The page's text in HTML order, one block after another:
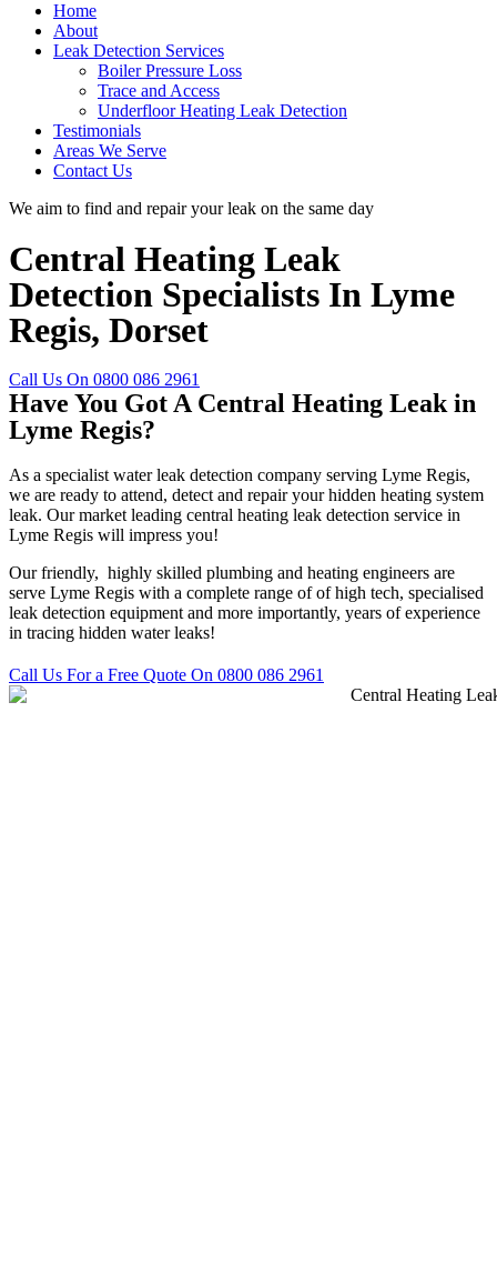
Home
About
Leak Detection Services
Boiler Pressure Loss
Trace and Access
Underfloor Heating Leak Detection
Testimonials
Areas We Serve
Contact Us
We aim to find and repair your leak on the same day
Central Heating Leak
Detection Specialists In Lyme
Regis, Dorset
Call Us On 0800 086 2961
Have You Got A Central Heating Leak in
Lyme Regis?
As a specialist water leak detection company serving Lyme Regis,
we are ready to attend, detect and repair your hidden heating system
leak. Our market leading central heating leak detection service in
Lyme Regis will impress you!
Our friendly, highly skilled plumbing and heating engineers are
serve Lyme Regis with a complete range of of high tech, specialised
leak detection equipment and more importantly, years of experience
in tracing hidden water leaks!
Call Us For a Free Quote On 0800 086 2961